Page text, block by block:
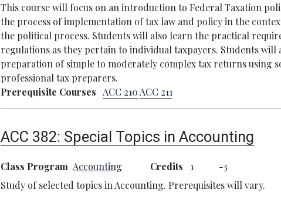
This course will focus on an introduction to Federal Taxation
the process of implementation of tax law and policy in the
the political process. Students will also learn the practical
regulations as they pertain to individual taxpayers. Students
preparation of simple to moderately complex tax returns using
professional tax preparers.
Prerequisite Courses
ACC 210 ACC 211
ACC 382: Special Topics in Accounting
Class Program Accounting Credits 1
3
Study of selected topics in Accounting. Prerequisites will vary.